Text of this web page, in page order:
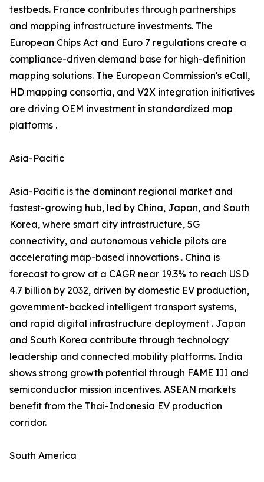
testbeds. France contributes through partnerships
and mapping infrastructure investments. The
European Chips Act and Euro 7 regulations create a
compliance-driven demand base for high-definition
mapping solutions. The European Commission's eCall,
HD mapping consortia, and V2X integration initiatives
are driving OEM investment in standardized map
platforms .
Asia-Pacific
Asia-Pacific is the dominant regional market and
fastest-growing hub, led by China, Japan, and South
Korea, where smart city infrastructure, 5G
connectivity, and autonomous vehicle pilots are
accelerating map-based innovations . China is
forecast to grow at a CAGR near 19.3% to reach USD
4.7 billion by 2032, driven by domestic EV production,
government-backed intelligent transport systems,
and rapid digital infrastructure deployment . Japan
and South Korea contribute through technology
leadership and connected mobility platforms. India
shows strong growth potential through FAME III and
semiconductor mission incentives. ASEAN markets
benefit from the Thai-Indonesia EV production
corridor.
South America